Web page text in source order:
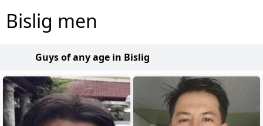
Bislig men
Guys of any age in Bislig